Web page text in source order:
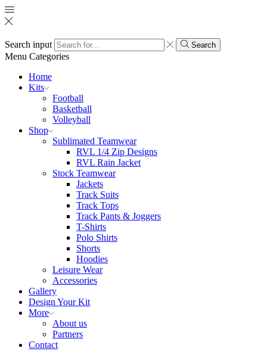
Search input Search
Menu Categories
Home
Kits
Football
Basketball
Volleyball
Shop
Sublimated Teamwear
RVL 1/4 Zip Designs
RVL Rain Jacket
Stock Teamwear
Jackets
Track Suits
Track Tops
Track Pants & Joggers
T-Shirts
Polo Shirts
Shorts
Hoodies
Leisure Wear
Accessories
Gallery
Design Your Kit
More
About us
Partners
Contact